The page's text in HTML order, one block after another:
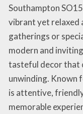
Southampton
vibrant yet relaxed
gatherings or
modern and
tasteful decor that
unwinding. Known
is attentive,
memorable